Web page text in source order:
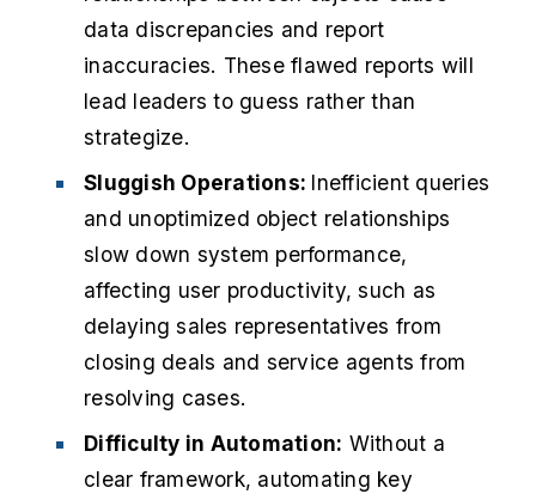
data discrepancies and report
inaccuracies. These flawed reports will
lead leaders to guess rather than
strategize.
Sluggish Operations: Inefficient queries
and unoptimized object relationships
slow down system performance,
affecting user productivity, such as
delaying sales representatives from
closing deals and service agents from
resolving cases.
Difficulty in Automation: Without a
clear framework, automating key